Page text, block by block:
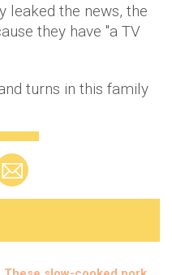
leaked the news, the
they have "a TV
turns in this family